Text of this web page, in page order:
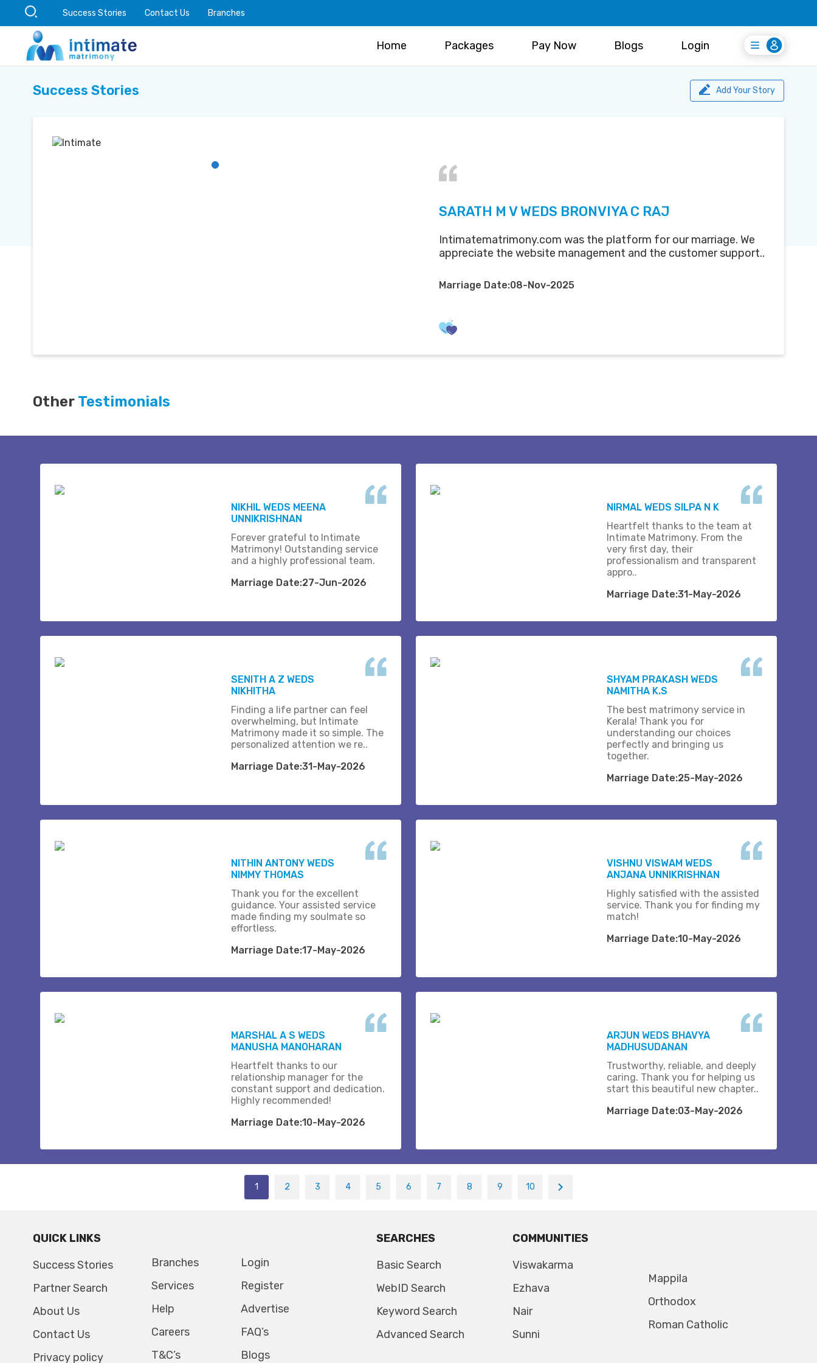
Success Stories Contact Us Branches
Home Packages Pay Now Blogs Login
Login
Register Free
Success Stories Add Your Story
SARATH M V WEDS BRONVIYA C RAJ
Intimatematrimony.com was the platform for our marriage. We
appreciate the website management and the customer support..
Marriage Date:08-Nov-2025
Other Testimonials
NIKHIL WEDS MEENA
UNNIKRISHNAN
Forever grateful to Intimate
Matrimony! Outstanding service
and a highly professional team.
Marriage Date:27-Jun-2026
NIRMAL WEDS SILPA N K
Heartfelt thanks to the team at
Intimate Matrimony. From the
very first day, their
professionalism and transparent
appro..
Marriage Date:31-May-2026
SENITH A Z WEDS
NIKHITHA
Finding a life partner can feel
overwhelming, but Intimate
Matrimony made it so simple. The
personalized attention we re..
Marriage Date:31-May-2026
SHYAM PRAKASH WEDS
NAMITHA K.S
The best matrimony service in
Kerala! Thank you for
understanding our choices
perfectly and bringing us
together.
Marriage Date:25-May-2026
NITHIN ANTONY WEDS
NIMMY THOMAS
Thank you for the excellent
guidance. Your assisted service
made finding my soulmate so
effortless.
Marriage Date:17-May-2026
VISHNU VISWAM WEDS
ANJANA UNNIKRISHNAN
Highly satisfied with the assisted
service. Thank you for finding my
match!
Marriage Date:10-May-2026
MARSHAL A S WEDS
MANUSHA MANOHARAN
Heartfelt thanks to our
relationship manager for the
constant support and dedication.
Highly recommended!
Marriage Date:10-May-2026
ARJUN WEDS BHAVYA
MADHUSUDANAN
Trustworthy, reliable, and deeply
caring. Thank you for helping us
start this beautiful new chapter..
Marriage Date:03-May-2026
1 2 3 4 5 6 7 8 9 10
QUICK LINKS
Success Stories
Partner Search
About Us
Contact Us
Privacy policy
Branches
Services
Help
Careers
T&C’s
Login
Register
Advertise
FAQ’s
Blogs
SEARCHES
Basic Search
WebID Search
Keyword Search
Advanced Search
COMMUNITIES
Viswakarma
Ezhava
Nair
Sunni
Mappila
Orthodox
Roman Catholic